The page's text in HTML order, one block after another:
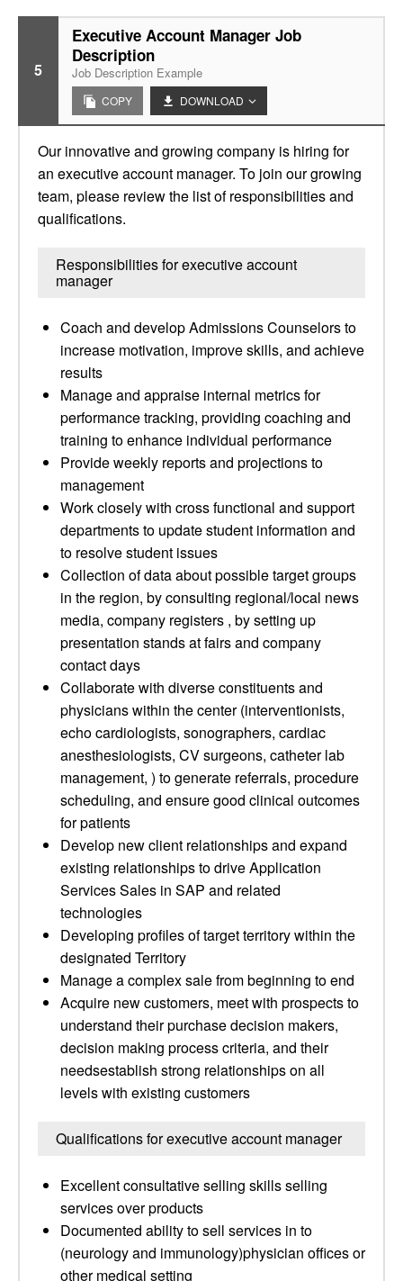
5
Executive Account Manager Job
Description
Job Description Example
COPY DOWNLOAD
Our innovative and growing company is hiring for
an executive account manager. To join our growing
team, please review the list of responsibilities and
qualifications.
Responsibilities for executive account
manager
Coach and develop Admissions Counselors to
increase motivation, improve skills, and achieve
results
Manage and appraise internal metrics for
performance tracking, providing coaching and
training to enhance individual performance
Provide weekly reports and projections to
management
Work closely with cross functional and support
departments to update student information and
to resolve student issues
Collection of data about possible target groups
in the region, by consulting regional/local news
media, company registers , by setting up
presentation stands at fairs and company
contact days
Collaborate with diverse constituents and
physicians within the center (interventionists,
echo cardiologists, sonographers, cardiac
anesthesiologists, CV surgeons, catheter lab
management, ) to generate referrals, procedure
scheduling, and ensure good clinical outcomes
for patients
Develop new client relationships and expand
existing relationships to drive Application
Services Sales in SAP and related
technologies
Developing profiles of target territory within the
designated Territory
Manage a complex sale from beginning to end
Acquire new customers, meet with prospects to
understand their purchase decision makers,
decision making process criteria, and their
needsestablish strong relationships on all
levels with existing customers
Qualifications for executive account manager
Excellent consultative selling skills selling
services over products
Documented ability to sell services in to
(neurology and immunology)physician offices or
other medical setting